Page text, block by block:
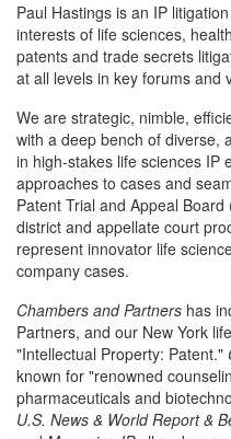
Paul Hastings is an IP
interests of life sciences,
patents and trade secrets
at all levels in key forums and
We are strategic, nimble,
with a deep bench of diverse,
in high-stakes life sciences IP
approaches to cases and
Patent Trial and Appeal
district and appellate court
represent innovator life
company cases.
Chambers and Partners has
Partners, and our New York
"Intellectual Property: Patent."
known for "renowned
pharmaceuticals and
U.S. News & World Report &